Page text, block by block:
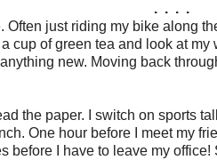
. . . .
Often just riding my bike along
cup of green tea and look at
new. Moving back
the paper. I switch on sports
One hour before I meet my
before I have to leave my